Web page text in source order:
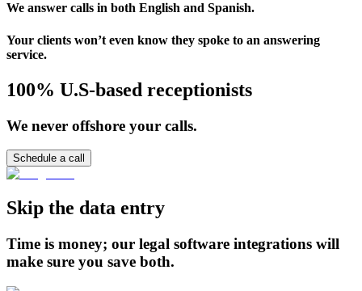
We answer calls in both English and Spanish.
Your clients won’t even know they spoke to an answering
service.
100% U.S-based receptionists
We never offshore your calls.
Schedule a call
Skip the data entry
Time is money; our legal software integrations will
make sure you save both.